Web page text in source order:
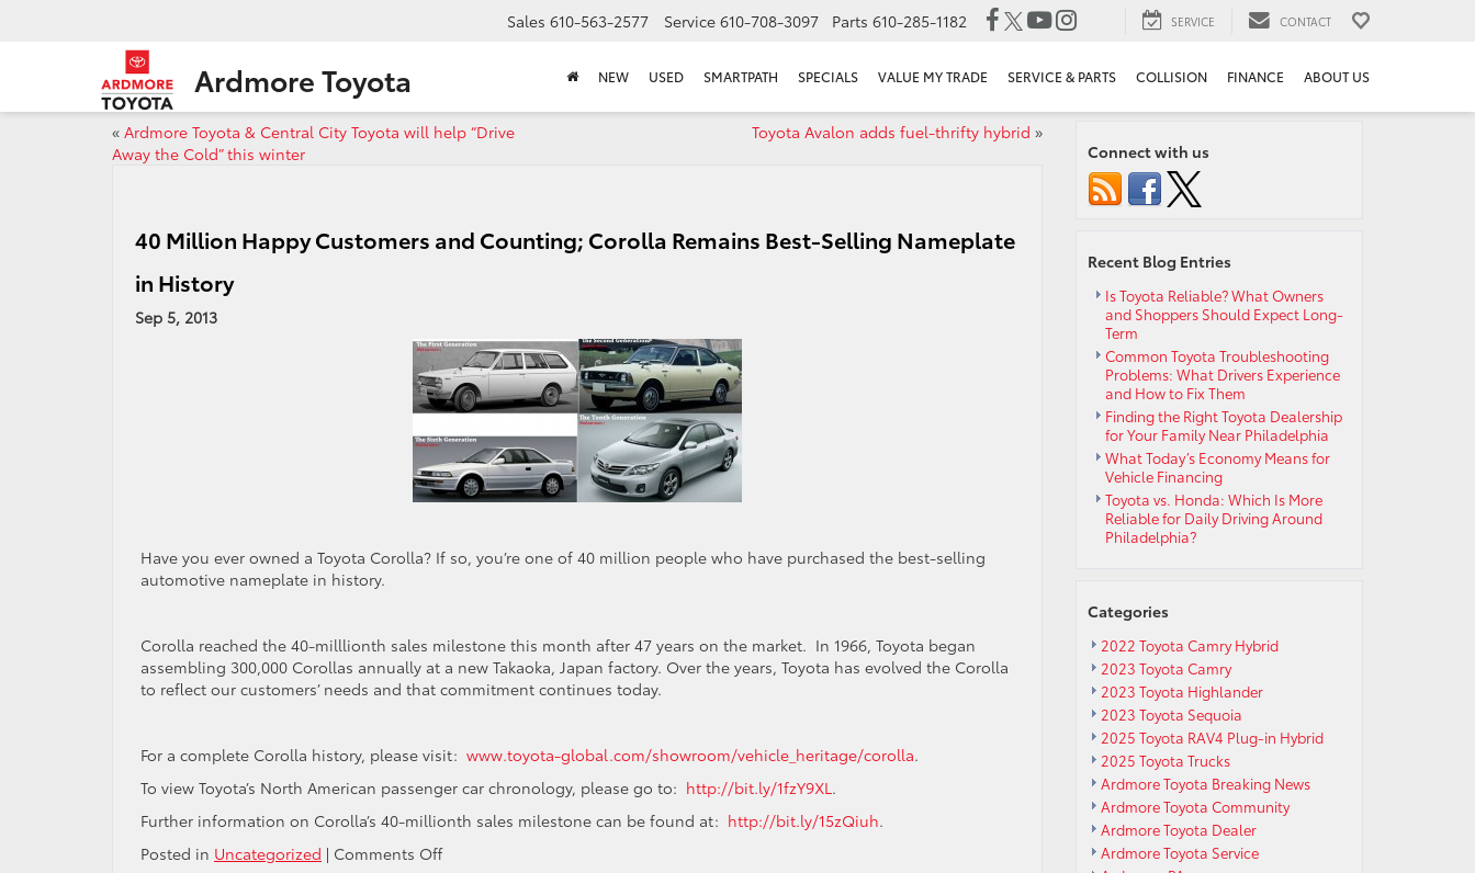
Ardmore Toyota
Sales 610-563-2577 Service 610-708-3097 Parts 610-285-1182 SERVICE CONTACT
NEW USED SMARTPATH SPECIALS VALUE MY TRADE SERVICE & PARTS COLLISION FINANCE ABOUT US
« Ardmore Toyota & Central City Toyota will help “Drive
Away the Cold” this winter
Toyota Avalon adds fuel-thrifty hybrid »
40 Million Happy Customers and Counting; Corolla Remains Best-Selling Nameplate
in History
Sep 5, 2013
Have you ever owned a Toyota Corolla? If so, you’re one of 40 million people who have purchased the best-selling
automotive nameplate in history.
Corolla reached the 40-milllionth sales milestone this month after 47 years on the market. In 1966, Toyota began
assembling 300,000 Corollas annually at a new Takaoka, Japan factory. Over the years, Toyota has evolved the Corolla
to reflect our customers’ needs and that commitment continues today.
For a complete Corolla history, please visit: www.toyota-global.com/showroom/vehicle_heritage/corolla.
To view Toyota’s North American passenger car chronology, please go to: http://bit.ly/1fzY9XL.
Further information on Corolla’s 40-millionth sales milestone can be found at: http://bit.ly/15zQiuh.
Posted in Uncategorized | Comments Offon
Connect with us
Recent Blog Entries
Is Toyota Reliable? What Owners
and Shoppers Should Expect Long-
Term
Common Toyota Troubleshooting
Problems: What Drivers Experience
and How to Fix Them
Finding the Right Toyota Dealership
for Your Family Near Philadelphia
What Today’s Economy Means for
Vehicle Financing
Toyota vs. Honda: Which Is More
Reliable for Daily Driving Around
Philadelphia?
Categories
2022 Toyota Camry Hybrid
2023 Toyota Camry
2023 Toyota Highlander
2023 Toyota Sequoia
2025 Toyota RAV4 Plug-in Hybrid
2025 Toyota Trucks
Ardmore Toyota Breaking News
Ardmore Toyota Community
Ardmore Toyota Dealer
Ardmore Toyota Service